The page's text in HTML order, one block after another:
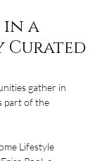
a
gather in
part of the
Lifestyle